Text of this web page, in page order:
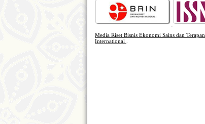
Media Riset Bisnis Ekonomi Sains dan Terapan
International